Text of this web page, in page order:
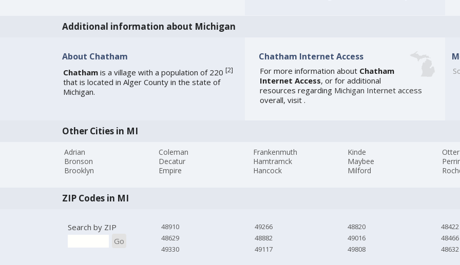
Additional information about Michigan
About Chatham
Chathamis a village with a population of 220 [2]
that is located in Alger County in the state of
Michigan.
Chatham Internet Access
For more information about Chatham
Internet Access, or for additional
resources regarding Michigan Internet access
overall, visit .
Other Cities in MI
Adrian
Bronson
Brooklyn
Coleman
Decatur
Empire
Frankenmuth
Hamtramck
Hancock
Kinde
Maybee
Milford
ZIP Codes in MI
Search by ZIP
Go
48910
48629
49330
49266
48882
49117
48820
49016
49808
48422
48466
48632